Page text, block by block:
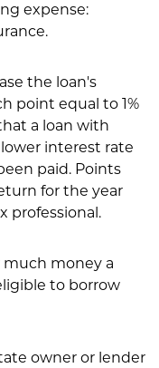
expense:
the loan's
point equal to 1%
a loan with
interest rate
paid. Points
for the year
professional.
money a
to borrow
owner or lender